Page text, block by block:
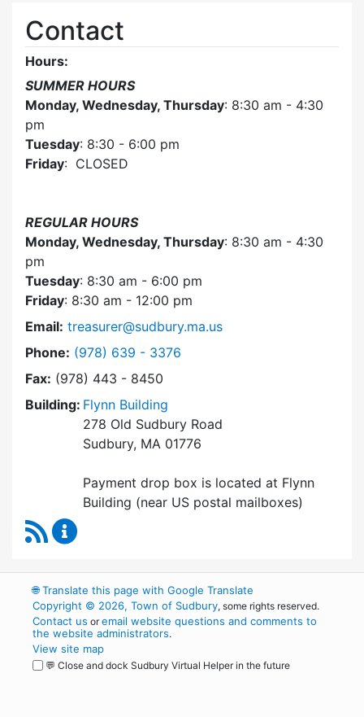
Contact
Hours:
SUMMER HOURS
Monday, Wednesday, Thursday: 8:30 am - 4:30
pm
Tuesday: 8:30 - 6:00 pm
Friday: CLOSED
REGULAR HOURS
Monday, Wednesday, Thursday: 8:30 am - 4:30
pm
Tuesday: 8:30 am - 6:00 pm
Friday: 8:30 am - 12:00 pm
Email: treasurer@sudbury.ma.us
Phone: Dial Collector / Treasurer at
(978) 639 - 3376
Fax: (978) 443 - 8450
Building: Flynn Building
278 Old Sudbury Road
Sudbury, MA 01776
Payment drop box is located at Flynn
Building (near US postal mailboxes)
RSS Feed
🌐Translate this page with Google Translate
Copyright © 2026, Town of Sudbury, some rights reserved.
Contact us oremail website questions and comments to
the website administrators.
View site map
💬 Close and dock Sudbury Virtual Helper in the future